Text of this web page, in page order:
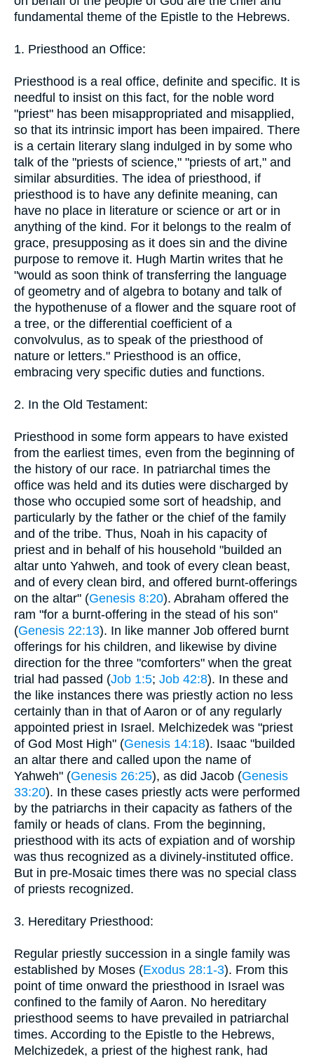
fundamental theme of the Epistle to the Hebrews.
1. Priesthood an Office:
Priesthood is a real office, definite and specific. It is
needful to insist on this fact, for the noble word
"priest" has been misappropriated and misapplied,
so that its intrinsic import has been impaired. There
is a certain literary slang indulged in by some who
talk of the "priests of science," "priests of art," and
similar absurdities. The idea of priesthood, if
priesthood is to have any definite meaning, can
have no place in literature or science or art or in
anything of the kind. For it belongs to the realm of
grace, presupposing as it does sin and the divine
purpose to remove it. Hugh Martin writes that he
"would as soon think of transferring the language
of geometry and of algebra to botany and talk of
the hypothenuse of a flower and the square root of
a tree, or the differential coefficient of a
convolvulus, as to speak of the priesthood of
nature or letters." Priesthood is an office,
embracing very specific duties and functions.
2. In the Old Testament:
Priesthood in some form appears to have existed
from the earliest times, even from the beginning of
the history of our race. In patriarchal times the
office was held and its duties were discharged by
those who occupied some sort of headship, and
particularly by the father or the chief of the family
and of the tribe. Thus, Noah in his capacity of
priest and in behalf of his household "builded an
altar unto Yahweh, and took of every clean beast,
and of every clean bird, and offered burnt-offerings
on the altar" (Genesis 8:20). Abraham offered the
ram "for a burnt-offering in the stead of his son"
(Genesis 22:13). In like manner Job offered burnt
offerings for his children, and likewise by divine
direction for the three "comforters" when the great
trial had passed (Job 1:5; Job 42:8). In these and
the like instances there was priestly action no less
certainly than in that of Aaron or of any regularly
appointed priest in Israel. Melchizedek was "priest
of God Most High" (Genesis 14:18). Isaac "builded
an altar there and called upon the name of
Yahweh" (Genesis 26:25), as did Jacob (Genesis
33:20). In these cases priestly acts were performed
by the patriarchs in their capacity as fathers of the
family or heads of clans. From the beginning,
priesthood with its acts of expiation and of worship
was thus recognized as a divinely-instituted office.
But in pre-Mosaic times there was no special class
of priests recognized.
3. Hereditary Priesthood:
Regular priestly succession in a single family was
established by Moses (Exodus 28:1-3). From this
point of time onward the priesthood in Israel was
confined to the family of Aaron. No hereditary
priesthood seems to have prevailed in patriarchal
times. According to the Epistle to the Hebrews,
Melchizedek, a priest of the highest rank, had